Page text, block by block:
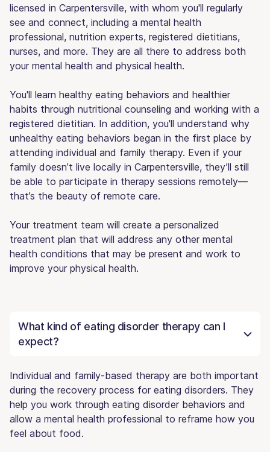
licensed in Carpentersville, with whom you'll regularly
see and connect, including a mental health
professional, nutrition experts, registered dietitians,
nurses, and more. They are all there to address both
your mental health and physical health.
You'll learn healthy eating behaviors and healthier
habits through nutritional counseling and working with a
registered dietitian. In addition, you'll understand why
unhealthy eating behaviors began in the first place by
attending individual and family therapy. Even if your
family doesn’t live locally in Carpentersville, they’ll still
be able to participate in therapy sessions remotely—
that’s the beauty of remote care.
Your treatment team will create a personalized
treatment plan that will address any other mental
health conditions that may be present and work to
improve your physical health.
What kind of eating disorder therapy can I
expect?
Individual and family-based therapy are both important
during the recovery process for eating disorders. They
help you work through eating disorder behaviors and
allow a mental health professional to reframe how you
feel about food.